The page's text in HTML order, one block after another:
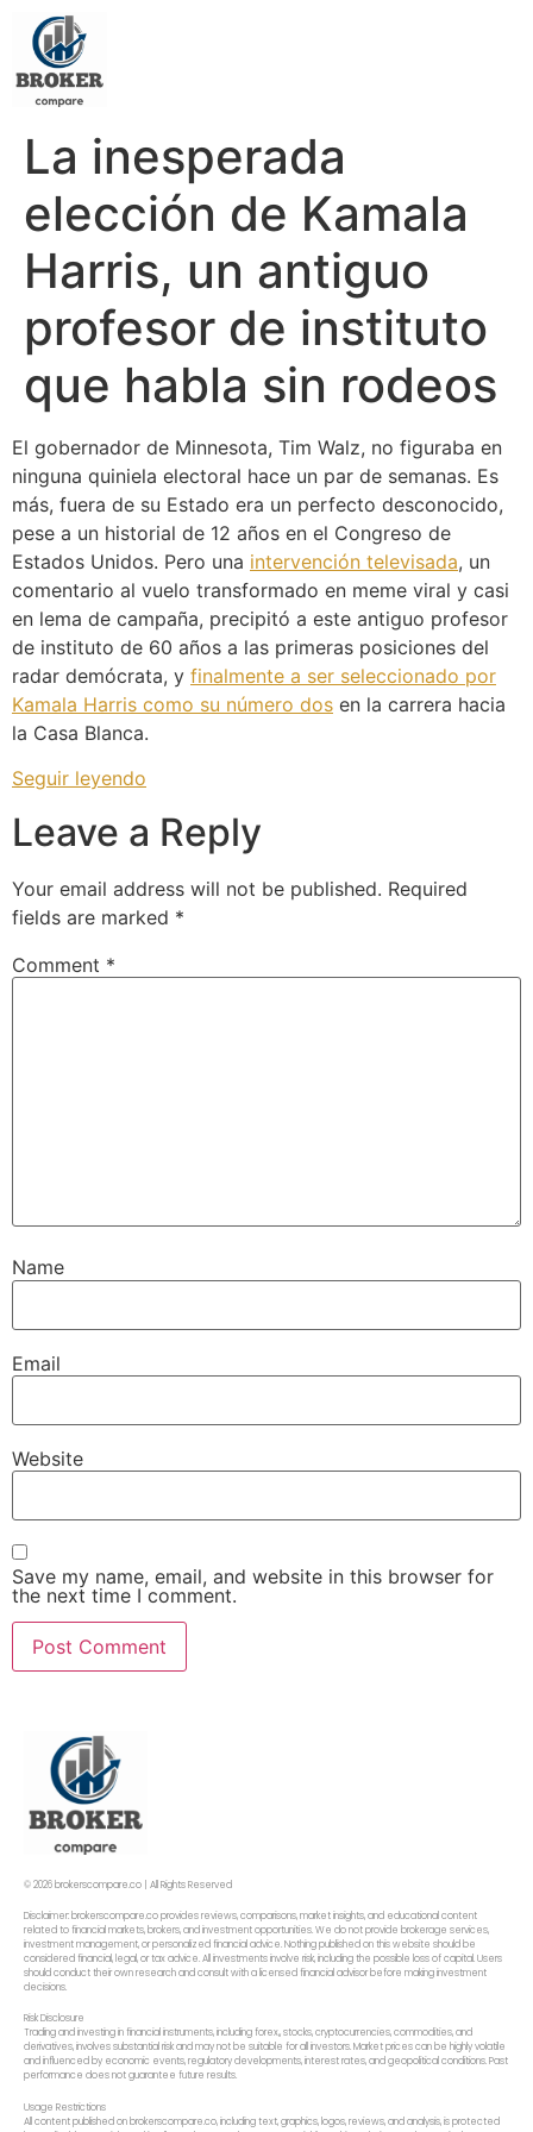
La inesperada
elección de Kamala
Harris, un antiguo
profesor de instituto
que habla sin rodeos
El gobernador de Minnesota, Tim Walz, no figuraba en
ninguna quiniela electoral hace un par de semanas. Es
más, fuera de su Estado era un perfecto desconocido,
pese a un historial de 12 años en el Congreso de
Estados Unidos. Pero una intervención televisada, un
comentario al vuelo transformado en meme viral y casi
en lema de campaña, precipitó a este antiguo profesor
de instituto de 60 años a las primeras posiciones del
radar demócrata, y finalmente a ser seleccionado por
Kamala Harris como su número dos en la carrera hacia
la Casa Blanca.
Seguir leyendo
Leave a Reply
Your email address will not be published. Required
fields are marked *
Comment *
Name
Email
Website
Save my name, email, and website in this browser for
the next time I comment.
© 2026 brokerscompare.co | All Rights Reserved
Disclaimer: brokerscompare.co provides reviews, comparisons, market insights, and educational content
related to financial markets, brokers, and investment opportunities. We do not provide brokerage services,
investment management, or personalized financial advice. Nothing published on this website should be
considered financial, legal, or tax advice. All investments involve risk, including the possible loss of capital. Users
should conduct their own research and consult with a licensed financial advisor before making investment
decisions.
Risk Disclosure
Trading and investing in financial instruments, including forex,, stocks, cryptocurrencies, commodities, and
derivatives, involves substantial risk and may not be suitable for all investors. Market prices can be highly volatile
and influenced by economic events, regulatory developments, interest rates, and geopolitical conditions. Past
performance does not guarantee future results.
Usage Restrictions
All content published on brokerscompare.co, including text, graphics, logos, reviews, and analysis, is protected